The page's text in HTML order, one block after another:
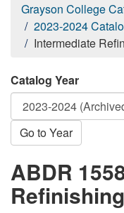
Grayson College
2023-2024
Intermediate
Catalog Year
Go to Year
ABDR
Refinishing